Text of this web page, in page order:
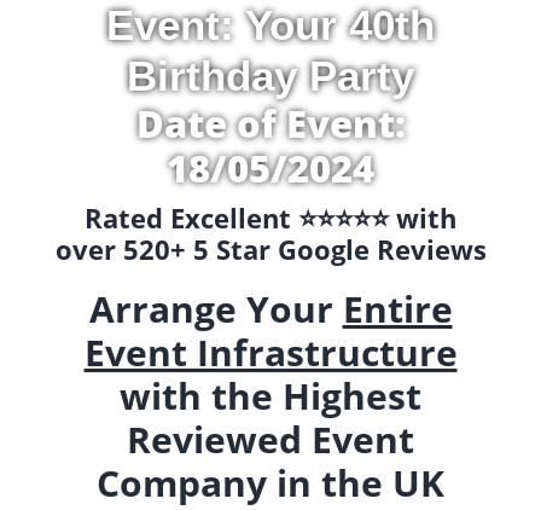
Event: Your 40th
Birthday Party
Date of Event:
18/05/2024
Rated Excellent ⭐️⭐️⭐️⭐️⭐️ with
over 520+ 5 Star Google Reviews
Arrange Your Entire
Event Infrastructure
with the Highest
Reviewed Event
Company in the UK